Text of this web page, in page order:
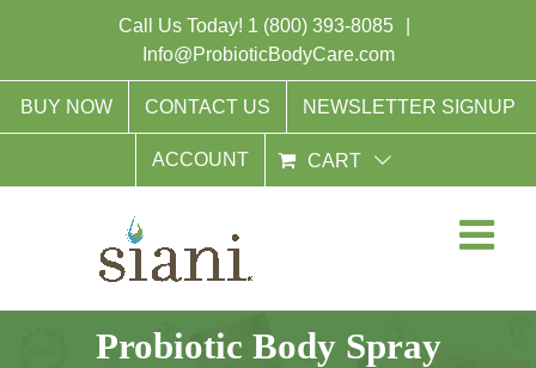
Call Us Today! 1 (800) 393-8085
Info@ProbioticBodyCare.com
BUY NOW CONTACT US NEWSLETTER SIGNUP
ACCOUNT CART
Probiotic Body Spray